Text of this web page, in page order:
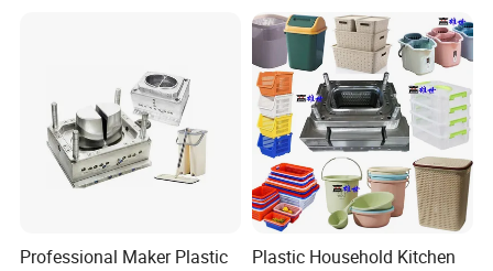
Professional Maker Plastic
Plastic Household Kitchen